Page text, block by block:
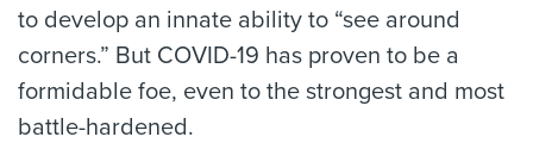
to develop an innate ability to “see around
corners.” But COVID-19 has proven to be a
formidable foe, even to the strongest and most
battle-hardened.